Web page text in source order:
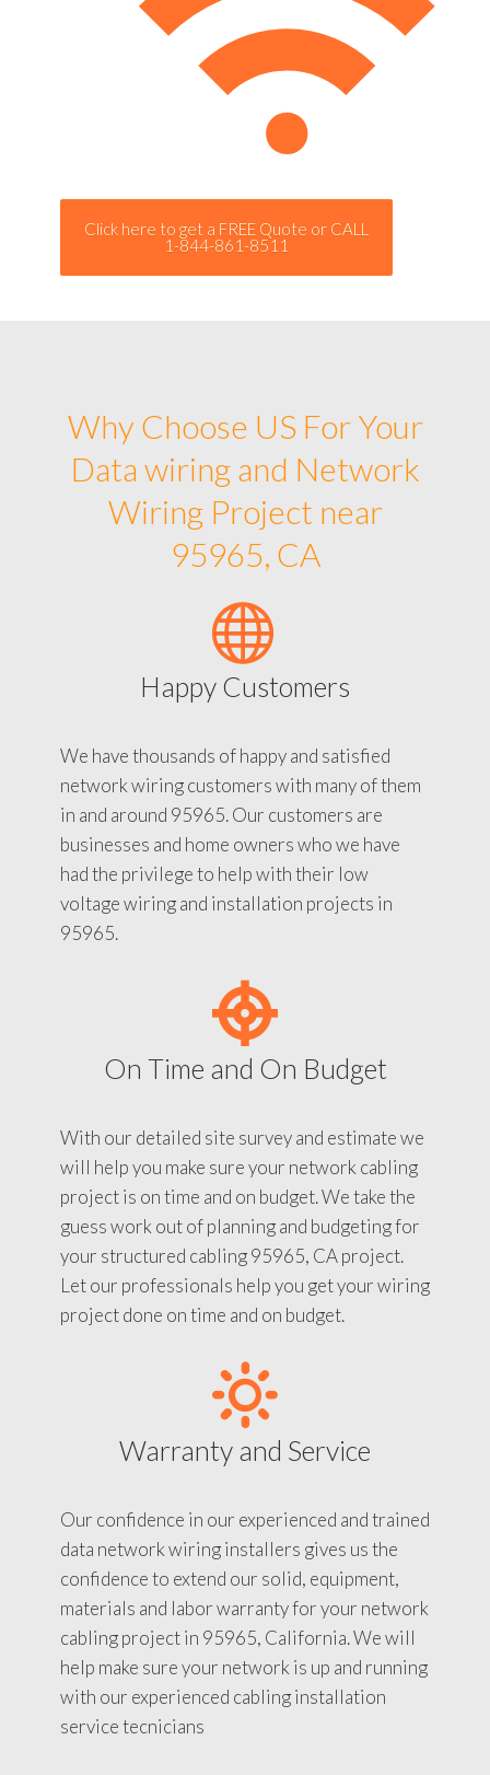
Click here to get a FREE Quote or CALL
1-844-861-8511
Why Choose US For Your
Data wiring and Network
Wiring Project near
95965, CA
Happy Customers
We have thousands of happy and satisfied
network wiring customers with many of them
in and around 95965. Our customers are
businesses and home owners who we have
had the privilege to help with their low
voltage wiring and installation projects in
95965.
On Time and On Budget
With our detailed site survey and estimate we
will help you make sure your network cabling
project is on time and on budget. We take the
guess work out of planning and budgeting for
your structured cabling 95965, CA project.
Let our professionals help you get your wiring
project done on time and on budget.
Warranty and Service
Our confidence in our experienced and trained
data network wiring installers gives us the
confidence to extend our solid, equipment,
materials and labor warranty for your network
cabling project in 95965, California. We will
help make sure your network is up and running
with our experienced cabling installation
service tecnicians